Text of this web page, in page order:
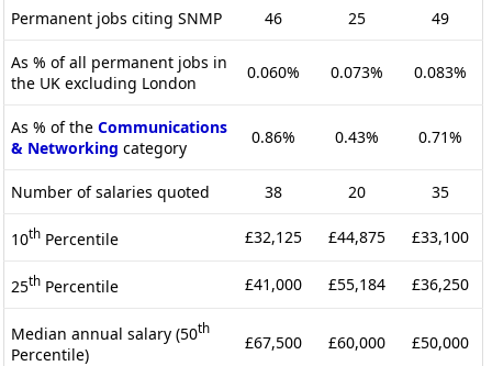
Permanent jobs citing SNMP 46 25 49
As % of all permanent jobs in
the UK excluding London
0.060% 0.073% 0.083%
As % of the Communications
& Networking category
0.86% 0.43% 0.71%
Number of salaries quoted 38 20 35
10th Percentile £32,125 £44,875 £33,100
25th Percentile £41,000 £55,184 £36,250
Median annual salary (50th
Percentile)
£67,500 £60,000 £50,000